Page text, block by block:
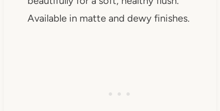
Available in matte and dewy finishes.